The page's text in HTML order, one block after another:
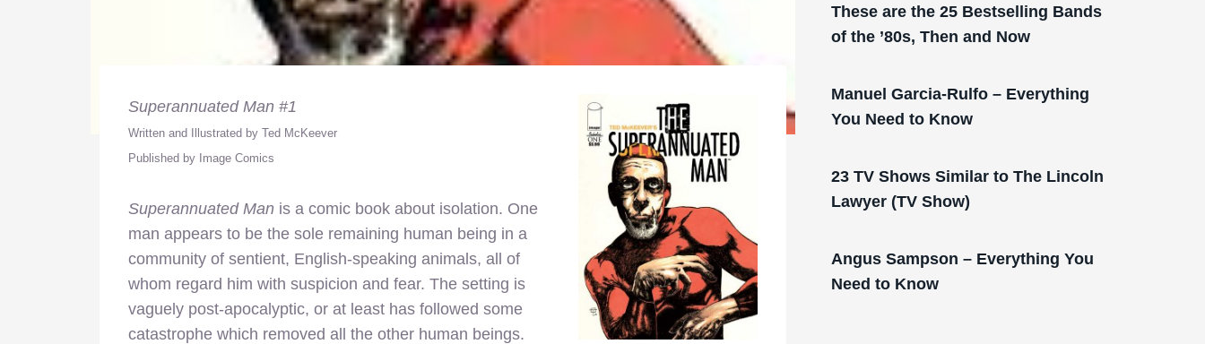
Superannuated Man #1
Written and Illustrated by Ted McKeever
Published by Image Comics
Superannuated Man is a comic book about isolation. One
man appears to be the sole remaining human being in a
community of sentient, English-speaking animals, all of
whom regard him with suspicion and fear. The setting is
vaguely post-apocalyptic, or at least has followed some
catastrophe which removed all the other human beings.
These are the 25 Bestselling Bands
of the ’80s, Then and Now
Manuel Garcia-Rulfo – Everything
You Need to Know
23 TV Shows Similar to The Lincoln
Lawyer (TV Show)
Angus Sampson – Everything You
Need to Know